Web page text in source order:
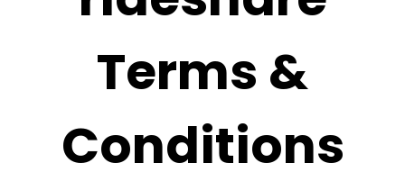
Terms &
Conditions